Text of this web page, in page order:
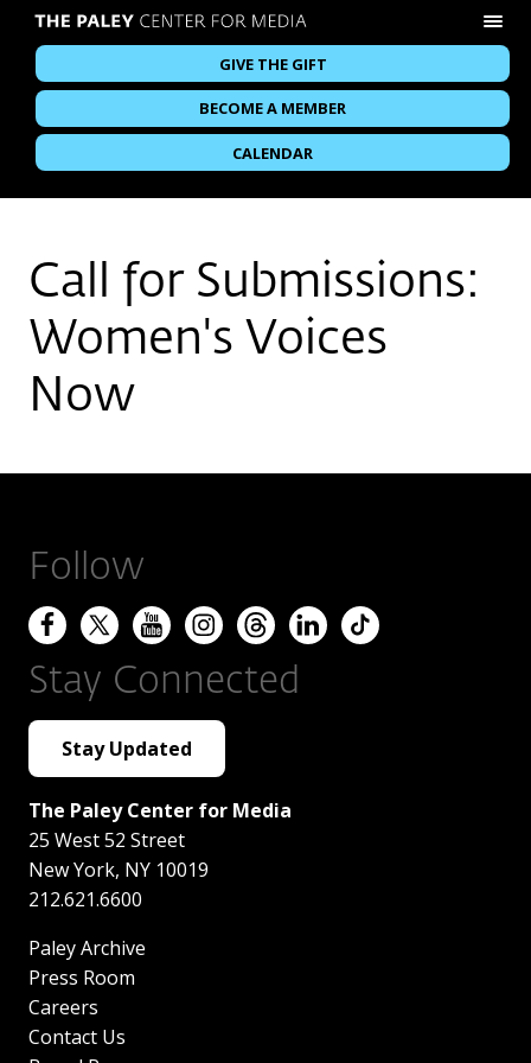
GIVE THE GIFT
BECOME A MEMBER
CALENDAR
Call for Submissions:
Women's Voices
Now
Follow
Stay Connected
Stay Updated
The Paley Center for Media
25 West 52 Street
New York, NY 10019
212.621.6600
Paley Archive
Press Room
Careers
Contact Us